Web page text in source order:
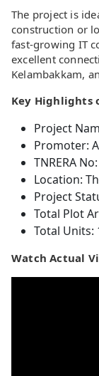
The project is
construction or
fast-growing IT
excellent
Kelambakkam,
Key Highlights
Project
Promoter:
TNRERA
Location:
Project
Total Plot
Total Units:
Watch Actual